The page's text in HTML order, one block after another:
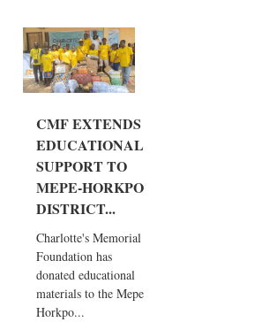
CMF EXTENDS
EDUCATIONAL
SUPPORT TO
MEPE-HORKPO
DISTRICT...
Charlotte's Memorial
Foundation has
donated educational
materials to the Mepe-
Horkpo...